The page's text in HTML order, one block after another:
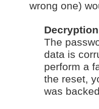
wrong one)
The
data is
perform a
the reset,
was